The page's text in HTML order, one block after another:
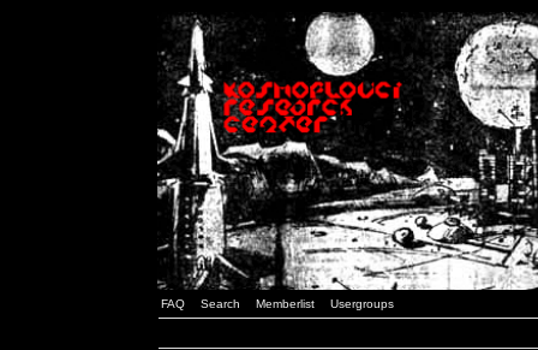
FAQ Search Memberlist Usergroups